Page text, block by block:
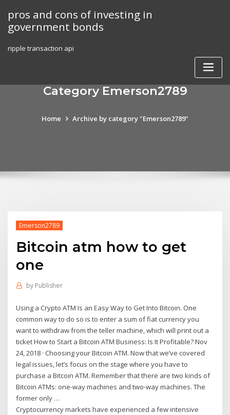
content
pros and cons of investing in
government bonds
ripple transaction api
Category Emerson2789
Home Archive by category "Emerson2789"
Emerson2789
Bitcoin atm how to get
one
by Publisher
Using a Crypto ATM Is an Easy Way to Get Into Bitcoin. One
common way to do so is to enter a sum of fiat currency you
want to withdraw from the teller machine, which will print out a
ticket How to Start a Bitcoin ATM Business: Is It Profitable? Nov
24, 2018 · Choosing your Bitcoin ATM. Now that we’ve covered
legal issues, let’s focus on the stage where you have to
purchase a Bitcoin ATM. Remember that there are two kinds of
Bitcoin ATMs: one-way machines and two-way machines. The
former only …
Cryptocurrency markets have experienced a few intensive